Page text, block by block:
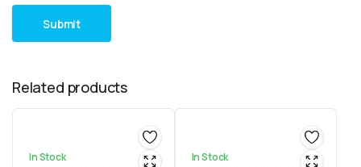
Related products
In Stock In Stock